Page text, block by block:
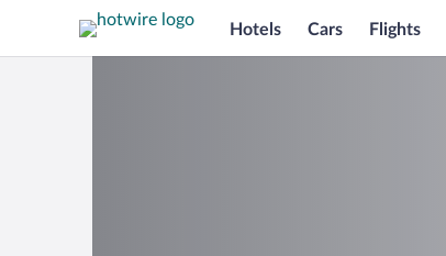
Hotels Cars Flights